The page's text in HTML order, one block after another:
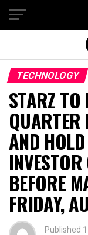
TECHNOLOGY
STARZ TO
AND
INVESTOR
BEFORE
FRIDAY,
Published